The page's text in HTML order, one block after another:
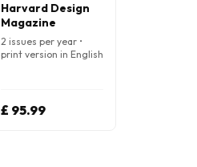
Harvard Design
Magazine
2 issues per year •
print version in English
£ 95.99